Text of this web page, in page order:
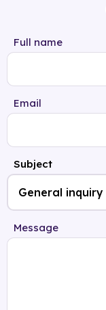
Full name
Email
Subject
Message